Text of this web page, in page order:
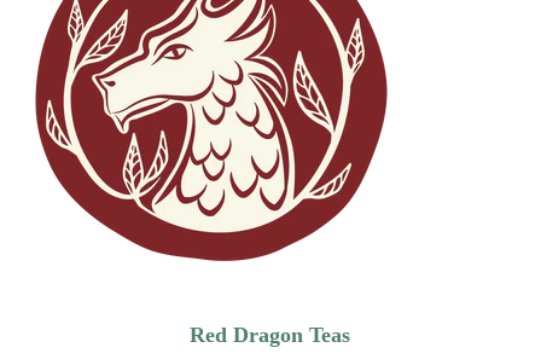
Red Dragon Teas